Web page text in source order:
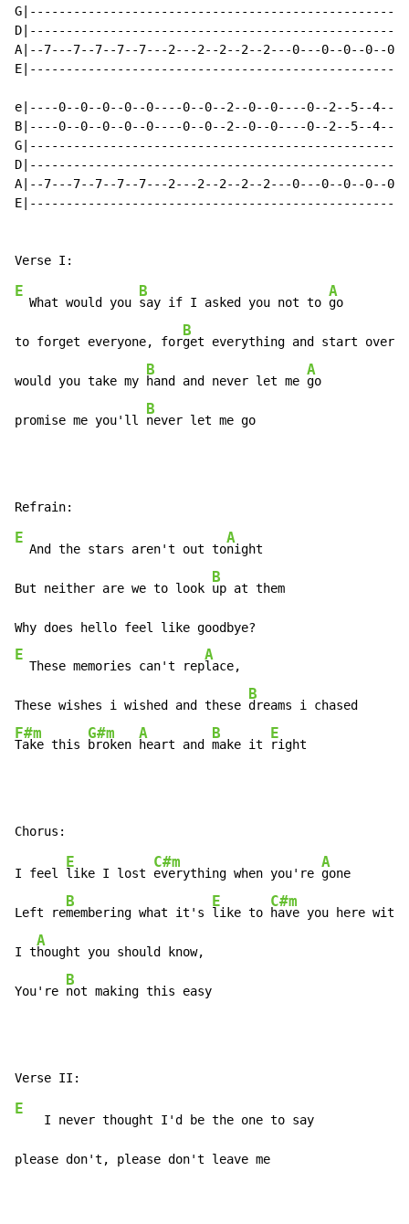
A|--7---7--7--7--7---2---2--2--2--2---0---0--0--0--
e|----0--0--0--0--0----0--0--2--0--0----0--2--5--
B|----0--0--0--0--0----0--0--2--0--0----0--2--5--
A|--7---7--7--7--7---2---2--2--2--2---0---0--0--0--
E
  What would you
B
say if I asked you not to
A
go
to forget everyone, for
B
get everything and start over
would you take my
B
hand and never let me
A
go
promise me you'll
B
never let me go
E
  And the stars aren't out to
A
night
But neither are we to look
B
up at them
E
  These memories can't rep
A
lace,
These wishes i wished and these
B
F#m
Take this
G#m
broken
A
heart and
B
make it
E
right
I feel
E
like I lost
C#m
everything when you're
A
gone
Left re
B
membering what it's
E
like to
C#m
have you here with
I t
A
hought you should know,
You're
B
not making this easy
E
    I never thought I'd be the one to say
please don't, please don't leave me